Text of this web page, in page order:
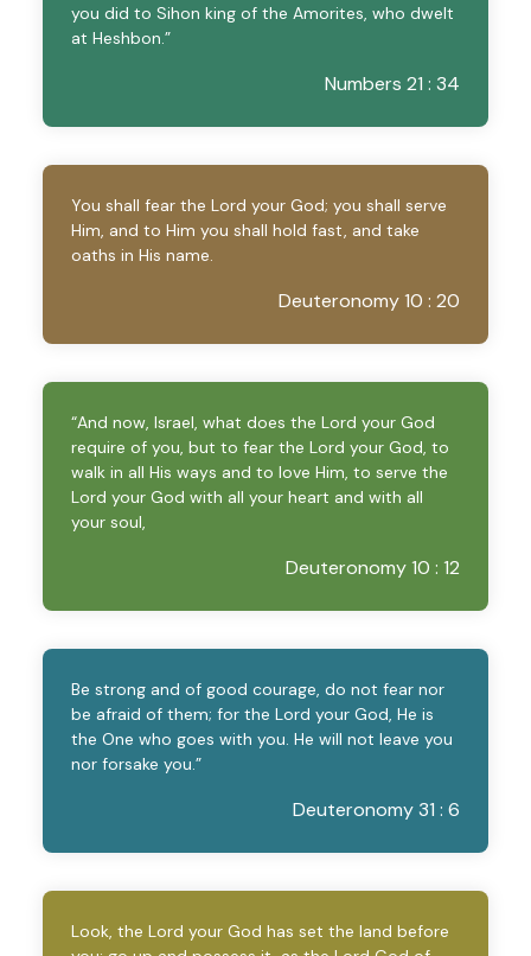
you did to Sihon king of the Amorites, who dwelt
at Heshbon.”
Numbers 21 : 34
You shall fear the Lord your God; you shall serve
Him, and to Him you shall hold fast, and take
oaths in His name.
Deuteronomy 10 : 20
“And now, Israel, what does the Lord your God
require of you, but to fear the Lord your God, to
walk in all His ways and to love Him, to serve the
Lord your God with all your heart and with all
your soul,
Deuteronomy 10 : 12
Be strong and of good courage, do not fear nor
be afraid of them; for the Lord your God, He is
the One who goes with you. He will not leave you
nor forsake you.”
Deuteronomy 31 : 6
Look, the Lord your God has set the land before